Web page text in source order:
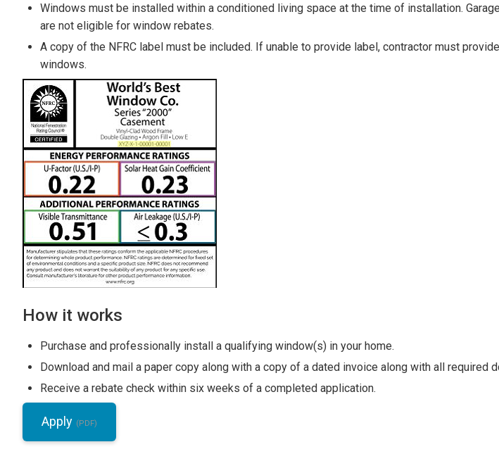
Windows must be installed within a conditioned living space at the time of installation.
are not eligible for window rebates.
A copy of the NFRC label must be included. If unable to provide label, contractor must provide
windows.
How it works
Purchase and professionally install a qualifying window(s) in your home.
Download and mail a paper copy along with a copy of a dated invoice along with all required
Receive a rebate check within six weeks of a completed application.
Apply